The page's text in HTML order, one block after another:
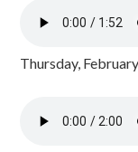
Thursday,